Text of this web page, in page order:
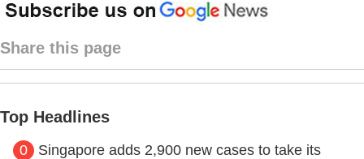
Share this page
Top Headlines
0
Singapore adds 2,900 new cases to take its